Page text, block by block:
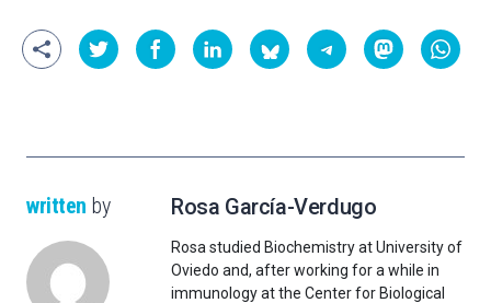
written by Rosa García-Verdugo
Rosa studied Biochemistry at University of
Oviedo and, after working for a while in
immunology at the Center for Biological